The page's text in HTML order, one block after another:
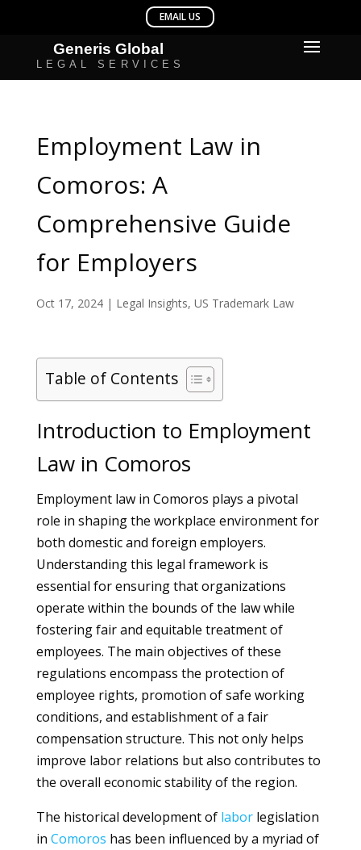
Employment Law in
Comoros: A
Comprehensive Guide
for Employers
Oct 17, 2024| Legal Insights, US Trademark Law
Table of Contents
Introduction to Employment
Law in Comoros
Employment law in Comoros plays a pivotal
role in shaping the workplace environment for
both domestic and foreign employers.
Understanding this legal framework is
essential for ensuring that organizations
operate within the bounds of the law while
fostering fair and equitable treatment of
employees. The main objectives of these
regulations encompass the protection of
employee rights, promotion of safe working
conditions, and establishment of a fair
compensation structure. This not only helps
improve labor relations but also contributes to
the overall economic stability of the region.
The historical development of laborlegislation
in Comoros has been influenced by a myriad of